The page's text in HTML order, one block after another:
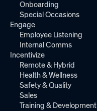
Onboarding
Special Occasions
Engage
Employee Listening
Internal Comms
Incentivize
Remote & Hybrid
Health & Wellness
Safety & Quality
Sales
Training & Development